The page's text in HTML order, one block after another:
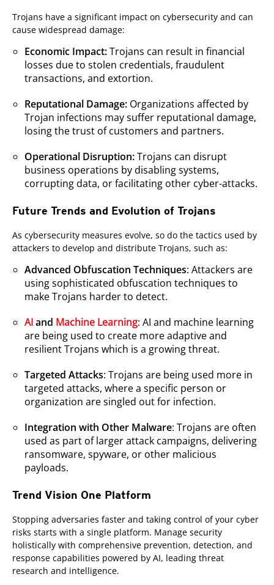
Trojans have a significant impact on cybersecurity and can
cause widespread damage:
Economic Impact:Trojans can result in financial
losses due to stolen credentials, fraudulent
transactions, and extortion.
Reputational Damage: Organizations affected by
Trojan infections may suffer reputational damage,
losing the trust of customers and partners.
Operational Disruption:Trojans can disrupt
business operations by disabling systems,
corrupting data, or facilitating other cyber-attacks.
Future Trends and Evolution of Trojans
As cybersecurity measures evolve, so do the tactics used by
attackers to develop and distribute Trojans, such as:
Advanced Obfuscation Techniques: Attackers are
using sophisticated obfuscation techniques to
make Trojans harder to detect.
AIand Machine Learning: AI and machine learning
are being used to create more adaptive and
resilient Trojans which is a growing threat.
Targeted Attacks: Trojans are being used more in
targeted attacks, where a specific person or
organization are singled out for infection.
Integration with Other Malware: Trojans are often
used as part of larger attack campaigns, delivering
ransomware, spyware, or other malicious
payloads.
Trend Vision One Platform
Stopping adversaries faster and taking control of your cyber
risks starts with a single platform. Manage security
holistically with comprehensive prevention, detection, and
response capabilities powered by AI, leading threat
research and intelligence.